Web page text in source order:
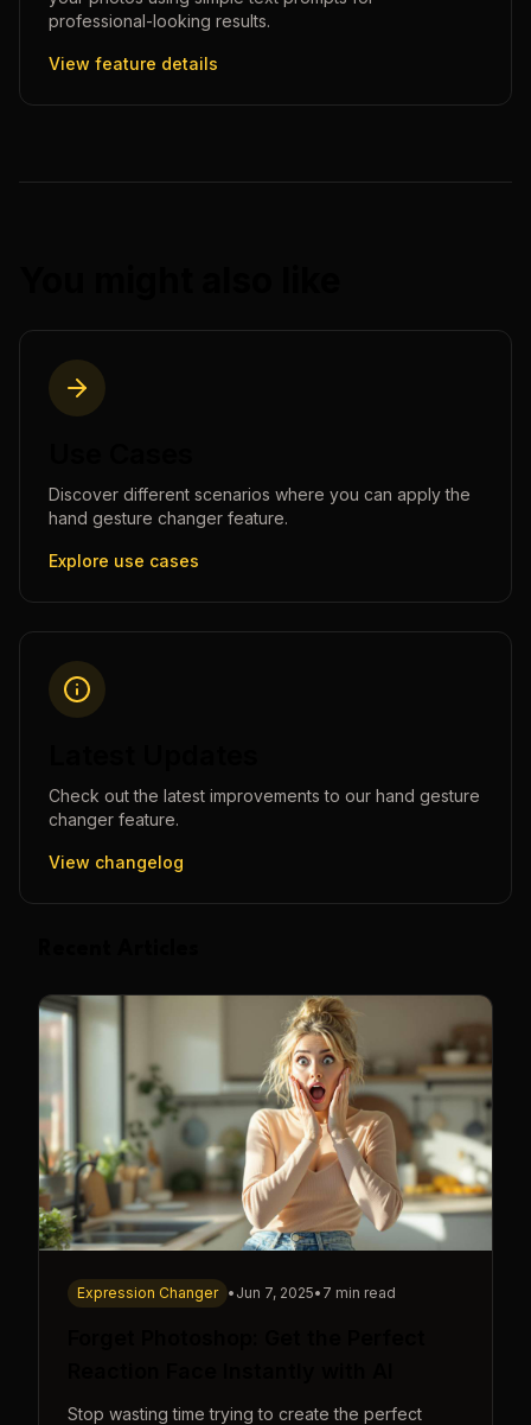
professional-looking results.
View feature details
Discover different scenarios where you can apply the
hand gesture changer feature.
Explore use cases
Check out the latest improvements to our hand gesture
changer feature.
View changelog
Expression Changer • Jun 7, 2025• 7 min read
Stop wasting time trying to create the perfect